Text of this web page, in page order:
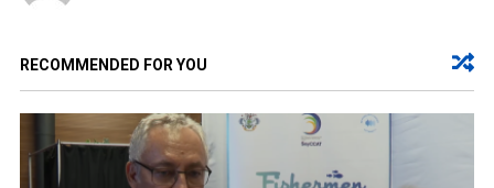
RECOMMENDED FOR YOU